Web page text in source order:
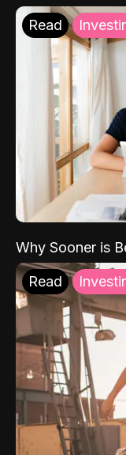
Read
Why Sooner is
Read